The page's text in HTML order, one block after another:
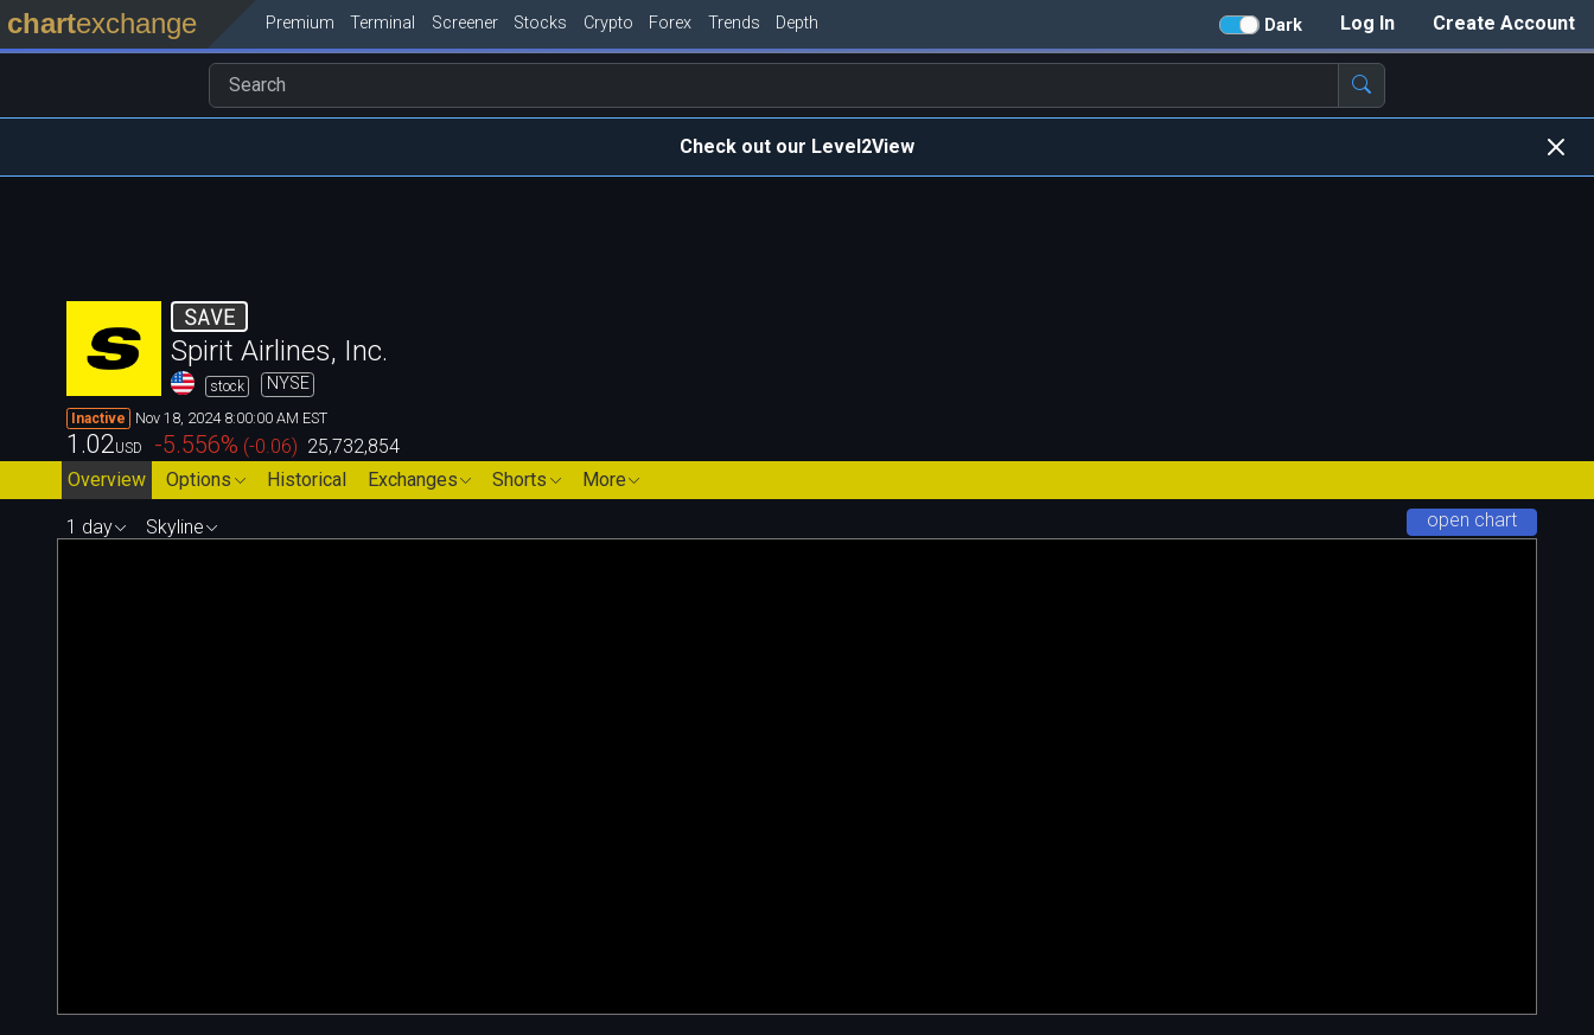
Create Account
Log In
Dark
chartexchange Premium Terminal Screener Stocks Crypto Forex Trends Depth
Check out our Level2View
SAVE
Spirit Airlines, Inc.
stock NYSE
Inactive Nov 18, 2024 8:00:00 AM EST
1.02USD -5.556% (-0.06) 25,732,854
Overview
Options Historical Exchanges Shorts
More
open chart
1 day Skyline